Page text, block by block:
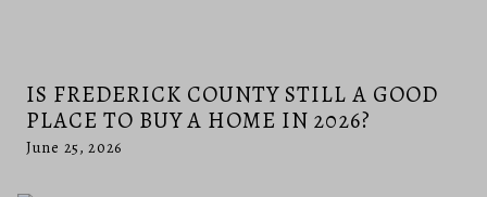
IS FREDERICK COUNTY STILL A GOOD
PLACE TO BUY A HOME IN 2026?
June 25, 2026